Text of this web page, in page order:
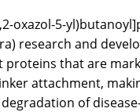
oxazol-5-
research and
proteins that are
attachment,
of